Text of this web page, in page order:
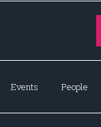
Events People